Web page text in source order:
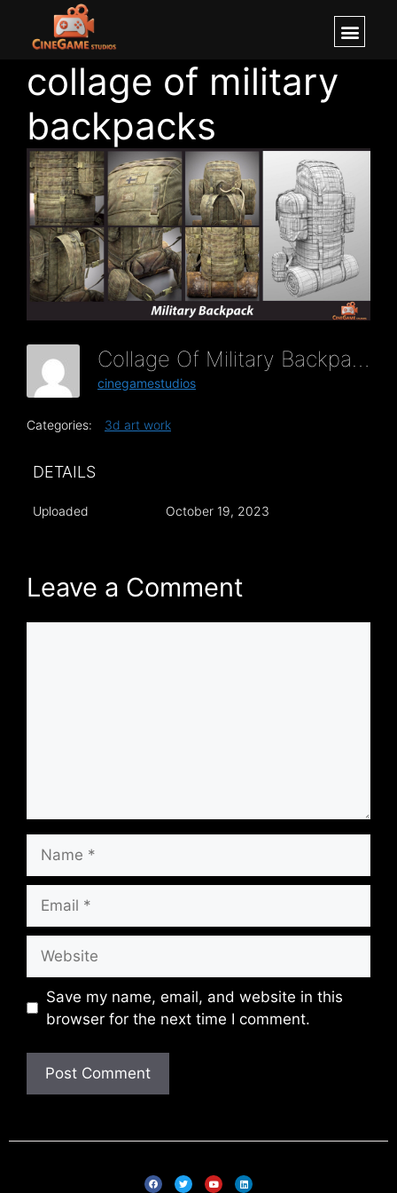
collage of military
backpacks
Collage Of Military Backpacks
cinegamestudios
Categories: 3d art work
DETAILS
Uploaded October 19, 2023
Leave a Comment
Save my name, email, and website in this
browser for the next time I comment.